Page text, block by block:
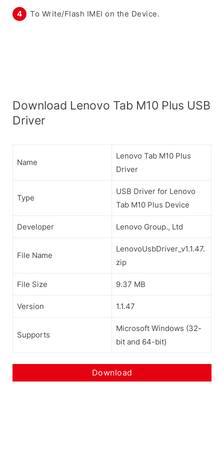
To Write/Flash IMEI on the Device.
Download Lenovo Tab M10 Plus USB
Driver
Name
Lenovo Tab M10 Plus
Driver
Type
USB Driver for Lenovo
Tab M10 Plus Device
Developer Lenovo Group., Ltd
File Name
LenovoUsbDriver_v1.1.47.
zip
File Size 9.37 MB
Version 1.1.47
Supports
Microsoft Windows (32-
bit and 64-bit)
Download